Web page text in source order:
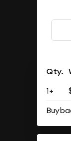
Qty.
1+